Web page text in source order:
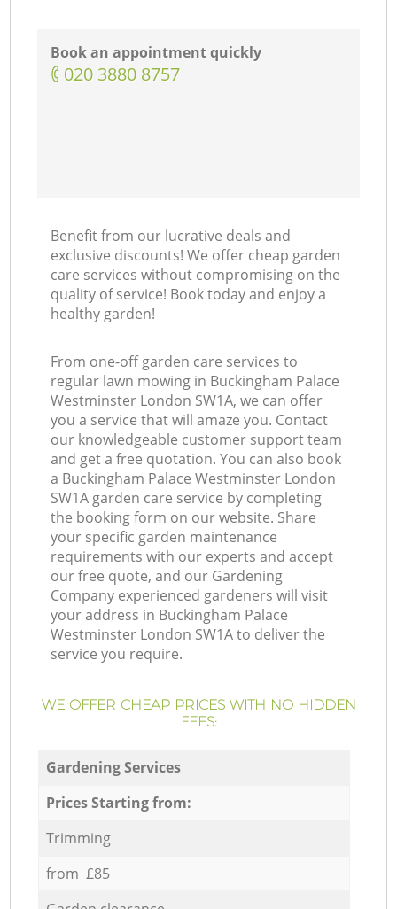
Book an appointment quickly
‎020 3880 8757
Benefit from our lucrative deals and
exclusive discounts! We offer cheap garden
care services without compromising on the
quality of service! Book today and enjoy a
healthy garden!
From one-off garden care services to
regular lawn mowing in Buckingham Palace
Westminster London SW1A, we can offer
you a service that will amaze you. Contact
our knowledgeable customer support team
and get a free quotation. You can also book
a Buckingham Palace Westminster London
SW1A garden care service by completing
the booking form on our website. Share
your specific garden maintenance
requirements with our experts and accept
our free quote, and our Gardening
Company experienced gardeners will visit
your address in Buckingham Palace
Westminster London SW1A to deliver the
service you require.
WE OFFER CHEAP PRICES WITH NO HIDDEN
FEES:
Gardening Services
Prices Starting from:
Trimming
from £85